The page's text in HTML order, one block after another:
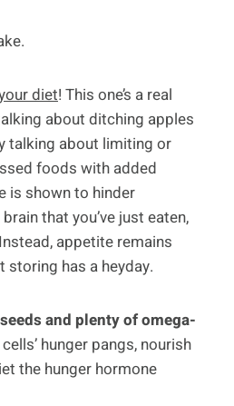
diet! This one’s a real
about ditching apples
talking about limiting or
foods with added
is shown to hinder
that you’ve just eaten,
appetite remains
has a heyday.
and plenty of omega-
hunger pangs, nourish
the hunger hormone